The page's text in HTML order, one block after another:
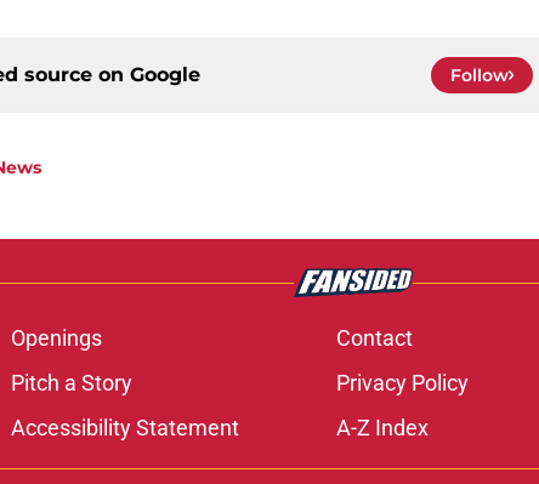
source on Google Follow
Openings Contact
Pitch a Story Privacy Policy
Accessibility Statement A-Z Index